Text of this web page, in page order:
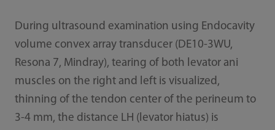
During ultrasound examination using Endocavity
volume convex array transducer (DE10-3WU,
Resona 7, Mindray), tearing of both levator ani
muscles on the right and left is visualized,
thinning of the tendon center of the perineum to
3-4 mm, the distance LH (levator hiatus) is